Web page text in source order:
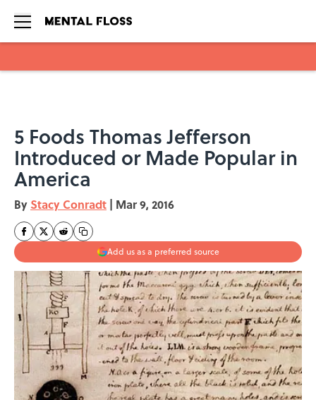
5 Foods Thomas Jefferson
Introduced or Made Popular in
America
By Stacy Conradt | Mar 9, 2016
Add us as a preferred source